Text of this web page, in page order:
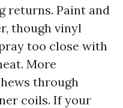
returns. Paint and
though vinyl
too close with
More
through
coils. If your